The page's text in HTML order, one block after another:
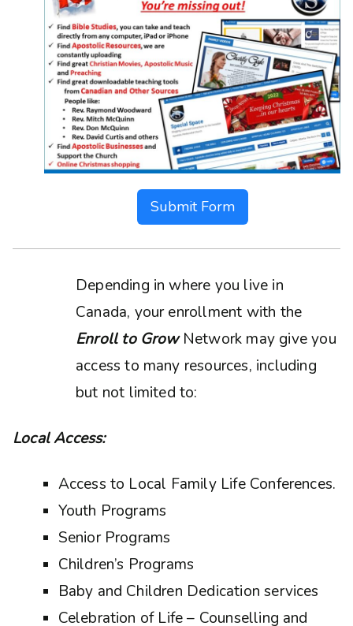
Submit Form
Depending in where you live in
Canada, your enrollment with the
Enroll to GrowNetwork may give you
access to many resources, including
but not limited to:
Local Access:
Access to Local Family Life Conferences.
Youth Programs
Senior Programs
Children’s Programs
Baby and Children Dedication services
Celebration of Life – Counselling and